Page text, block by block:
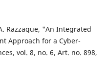
Razzaque, "An Integrated
Approach for a Cyber-
vol. 8, no. 6, Art. no. 898,